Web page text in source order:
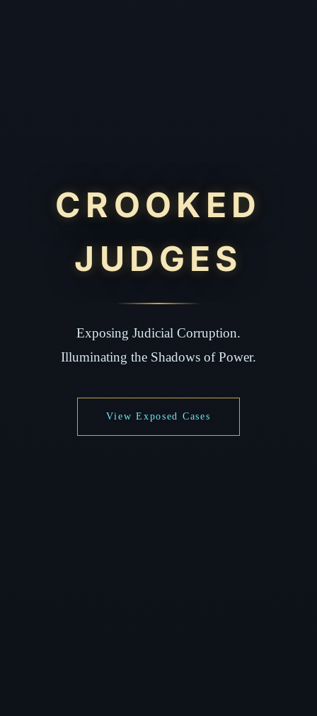
CROOKED
JUDGES
Exposing Judicial Corruption.
Illuminating the Shadows of Power.
View Exposed Cases